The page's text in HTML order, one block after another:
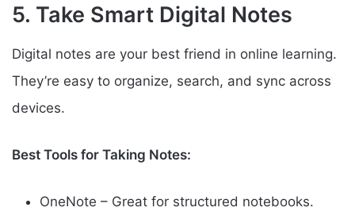
5. Take Smart Digital Notes
Digital notes are your best friend in online learning.
They’re easy to organize, search, and sync across
devices.
Best Tools for Taking Notes:
OneNote – Great for structured notebooks.